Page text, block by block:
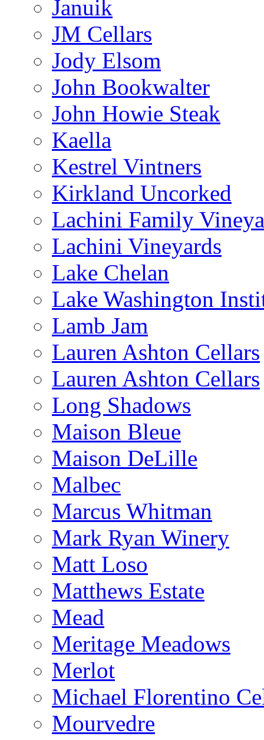
Januik
JM Cellars
Jody Elsom
John Bookwalter
John Howie Steak
Kaella
Kestrel Vintners
Kirkland Uncorked
Lachini Family
Lachini Vineyards
Lake Chelan
Lake Washington
Lamb Jam
Lauren Ashton Cellars
Lauren Ashton Cellars
Long Shadows
Maison Bleue
Maison DeLille
Malbec
Marcus Whitman
Mark Ryan Winery
Matt Loso
Matthews Estate
Mead
Meritage Meadows
Merlot
Michael Florentino
Mourvedre